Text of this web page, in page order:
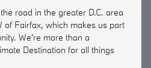
road in the greater D.C. area
of Fairfax, which makes us part
We're more than a
Destination for all things